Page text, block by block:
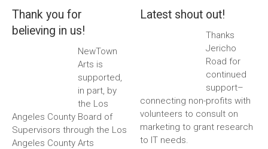
Thank you for
believing in us!
NewTown
Arts is
supported,
in part, by
the Los
Angeles County Board of
Supervisors through the Los
Angeles County Arts
Latest shout out!
Thanks
Jericho
Road for
continued
support–
connecting non-profits with
volunteers to consult on
marketing to grant research
to IT needs.